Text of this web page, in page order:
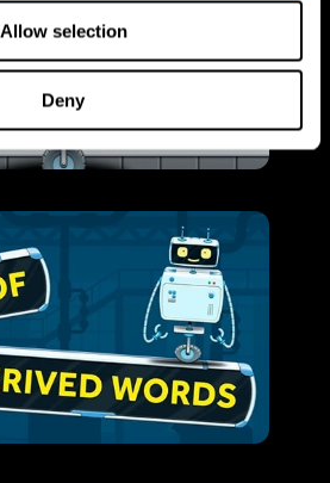
Allow selection
Deny